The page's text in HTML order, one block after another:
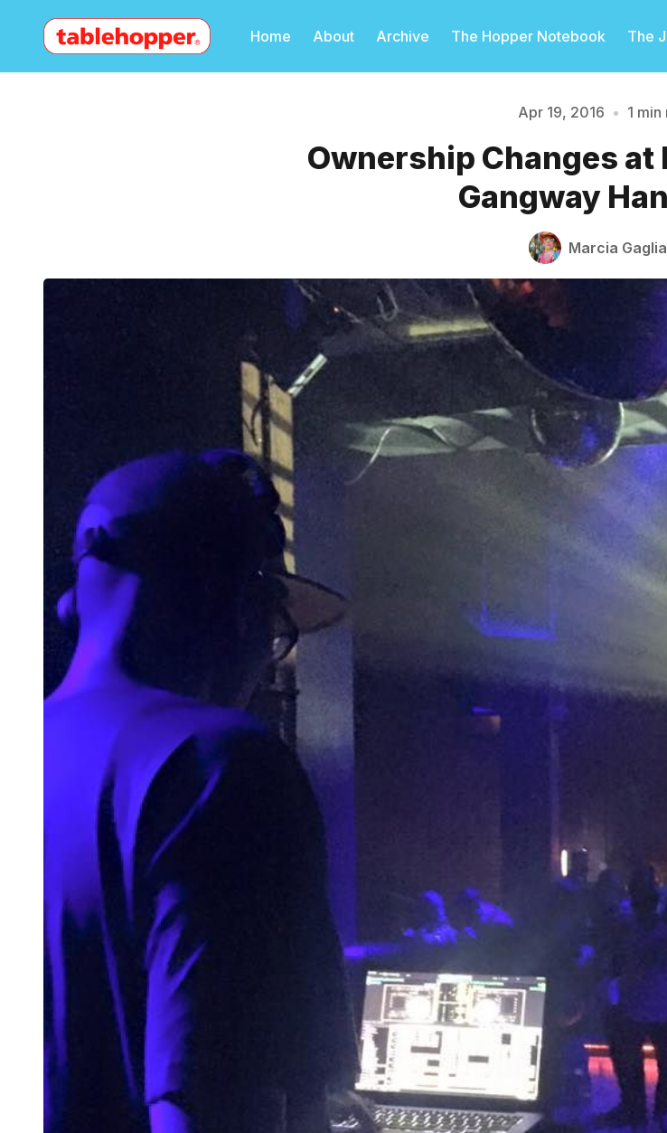
Home About Archive The Hopper Notebook The
Please enter at least 3
Apr 19, 2016 • 1 min
Ownership Changes at
Gangway
Marcia